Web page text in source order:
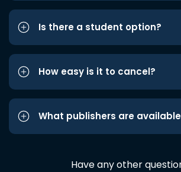
Is there a student option?
How easy is it to cancel?
What publishers are
Have any other